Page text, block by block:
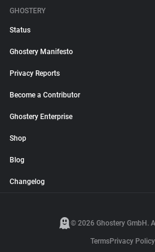
GHOSTERY
Status
Ghostery Manifesto
Privacy Reports
Become a Contributor
Ghostery Enterprise
Shop
Blog
Changelog
© 2026 Ghostery GmbH.
TermsPrivacy Policy